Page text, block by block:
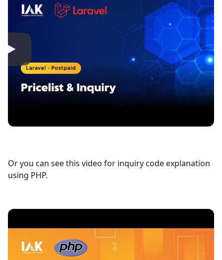
Or you can see this video for inquiry code explanation
using PHP.